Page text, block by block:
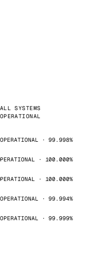
ALL SYSTEMS
OPERATIONAL
· 99.998%
· 100.000%
· 100.000%
· 99.994%
· 99.999%